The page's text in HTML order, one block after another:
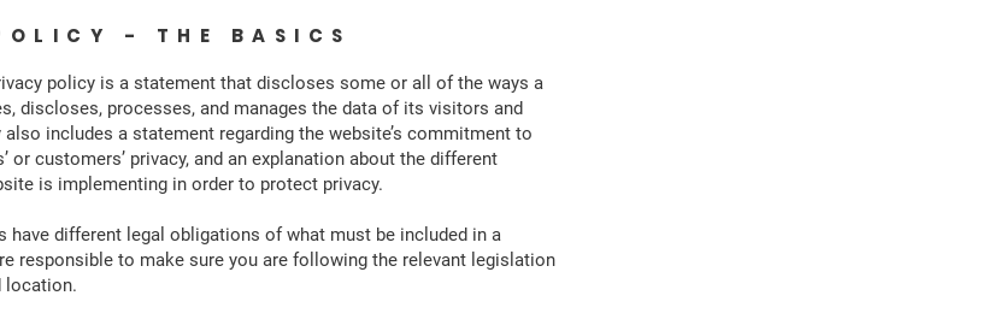
- THE BASICS
policy is a statement that discloses some or all of the ways a
discloses, processes, and manages the data of its visitors and
includes a statement regarding the website’s commitment to
or customers’ privacy, and an explanation about the different
is implementing in order to protect privacy.
have different legal obligations of what must be included in a
responsible to make sure you are following the relevant legislation
location.